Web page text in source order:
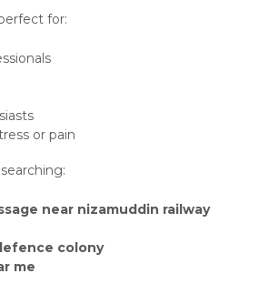
for:
or pain
near nizamuddin railway
colony
me